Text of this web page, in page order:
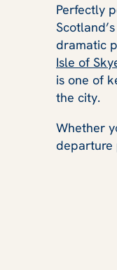
Perfectly
dramatic
Isle of
is one of
the city.
Whether
departure